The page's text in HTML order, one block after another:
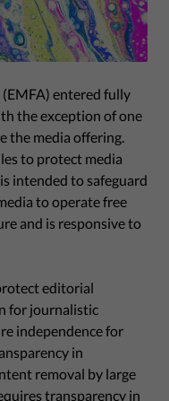
entered fully
the exception of one
the media offering.
to protect media
intended to safeguard
to operate free
and is responsive to
editorial
for journalistic
independence for
in
removal by large
transparency in